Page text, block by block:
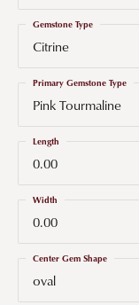
Citrine
Gemstone Type
Pink Tourmaline
Primary Gemstone Type
0.00
Length
0.00
Width
oval
Center Gem Shape